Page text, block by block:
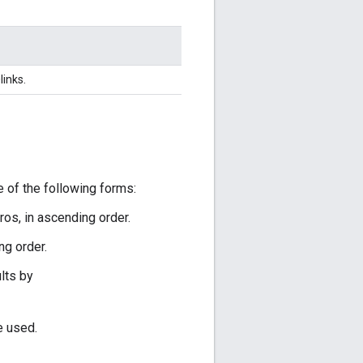
of the following forms:
in ascending order.
order.
by
used.